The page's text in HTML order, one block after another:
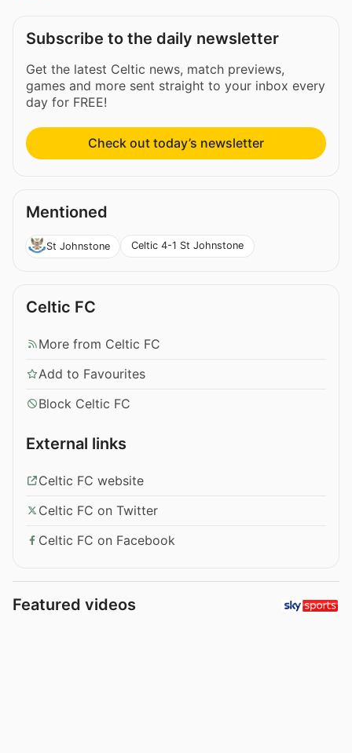
Subscribe to the daily newsletter
Get the latest Celtic news, match previews,
games and more sent straight to your inbox every
day for FREE!
Check out today’s newsletter
Mentioned
St Johnstone Celtic 4-1 St Johnstone
Celtic FC
More from Celtic FC
Add to Favourites
Block Celtic FC
External links
Celtic FC website
Celtic FC on Twitter
Celtic FC on Facebook
Featured videos